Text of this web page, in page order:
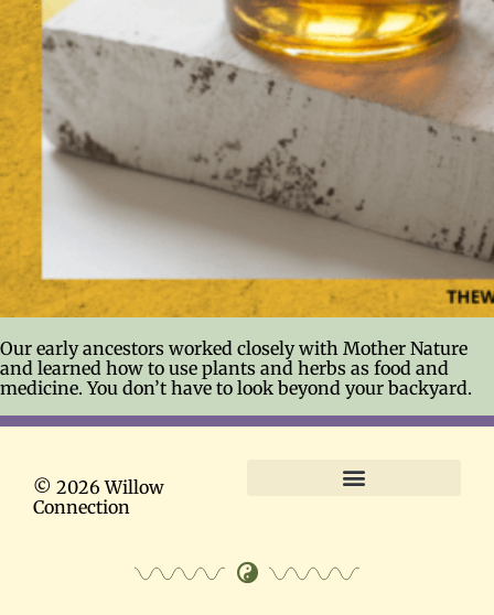
Our early ancestors worked closely with Mother Nature
and learned how to use plants and herbs as food and
medicine. You don’t have to look beyond your backyard.
© 2026 Willow
Connection